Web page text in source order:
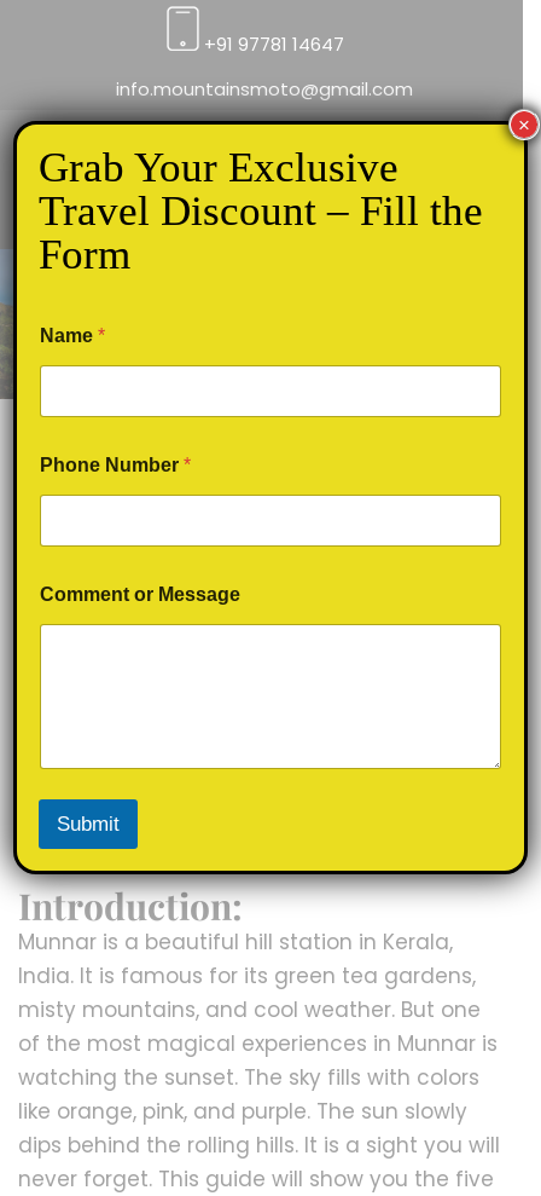
+91 97781 14647
info.mountainsmoto@gmail.com
17/09/2025
Comment
Introduction:
Munnar is a beautiful hill station in Kerala,
India. It is famous for its green tea gardens,
misty mountains, and cool weather. But one
of the most magical experiences in Munnar is
watching the sunset. The sky fills with colors
like orange, pink, and purple. The sun slowly
dips behind the rolling hills. It is a sight you will
never forget. This guide will show you the five
Grab Your Exclusive
Travel Discount – Fill the
Form
Name*
Phone Number*
a
m
a
e
Comment or Message
Submit
×